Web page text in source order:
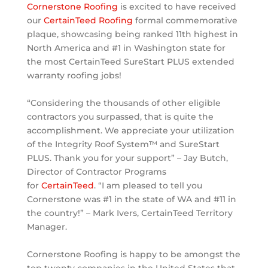
Cornerstone Roofing is excited to have received
our CertainTeed Roofing formal commemorative
plaque, showcasing being ranked 11th highest in
North America and #1 in Washington state for
the most CertainTeed SureStart PLUS extended
warranty roofing jobs!
“Considering the thousands of other eligible
contractors you surpassed, that is quite the
accomplishment. We appreciate your utilization
of the Integrity Roof System™ and SureStart
PLUS. Thank you for your support” – Jay Butch,
Director of Contractor Programs
for CertainTeed. “I am pleased to tell you
Cornerstone was #1 in the state of WA and #11 in
the country!” – Mark Ivers, CertainTeed Territory
Manager.
Cornerstone Roofing is happy to be amongst the